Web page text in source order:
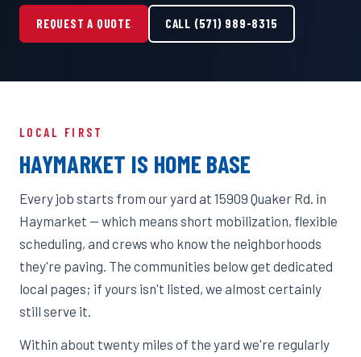
REQUEST A QUOTE CALL (571) 989-8315
LOCAL FIRST
HAYMARKET IS HOME BASE
Every job starts from our yard at 15909 Quaker Rd. in
Haymarket — which means short mobilization, flexible
scheduling, and crews who know the neighborhoods
they're paving. The communities below get dedicated
local pages; if yours isn't listed, we almost certainly
still serve it.
Within about twenty miles of the yard we're regularly